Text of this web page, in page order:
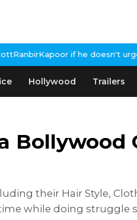
urge Public Apology Over
Hollywood Trailers
their Hair Style,
while doing struggle